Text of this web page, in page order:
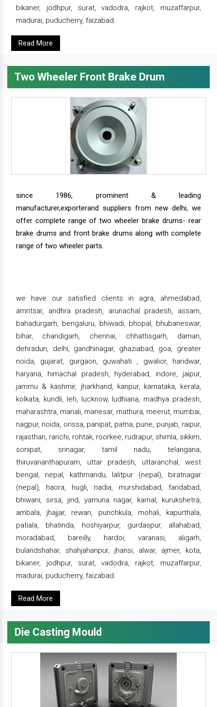
bikaner, jodhpur, surat, vadodra, rajkot, muzaffarpur,
madurai, puducherry, faizabad.
Read More
Two Wheeler Front Brake Drum
since 1986, prominent & leading
manufacturer,exporterand suppliers from new delhi, we
offer complete range of two wheeler brake drums- rear
brake drums and front brake drums along with complete
range of two wheeler parts.
we have our satisfied clients in agra, ahmedabad,
amritsar, andhra pradesh, arunachal pradesh, assam,
bahadurgarh, bengaluru, bhiwadi, bhopal, bhubaneswar,
bihar, chandigarh, chennai, chhattisgarh, daman,
dehradun, delhi, gandhinagar, ghaziabad, goa, greater
noida, gujarat, gurgaon, guwahati , gwalior, haridwar,
haryana, himachal pradesh, hyderabad, indore, jaipur,
jammu & kashmir, jharkhand, kanpur, karnataka, kerala,
kolkata, kundli, leh, lucknow, ludhiana, madhya pradesh,
maharashtra, manali, manesar, mathura, meerut, mumbai,
nagpur, noida, orissa, panipat, patna, pune, punjab, raipur,
rajasthan, ranchi, rohtak, roorkee, rudrapur, shimla, sikkim,
sonipat, srinagar, tamil nadu, telangana,
thiruvananthapuram, uttar pradesh, uttaranchal, west
bengal, nepal, kathmandu, lalitpur (nepal), biratnagar
(nepal), haora, hugli, nadia, murshidabad, faridabad,
bhiwani, sirsa, jind, yamuna nagar, karnal, kurukshetra,
ambala, jhajjar, rewari, punchkula, mohali, kapurthala,
patiala, bhatinda, hoshiyarpur, gurdaspur, allahabad,
moradabad, bareilly, hardoi, varanasi, aligarh,
bulandshahar, shahjahanpur, jhansi, alwar, ajmer, kota,
bikaner, jodhpur, surat, vadodra, rajkot, muzaffarpur,
madurai, puducherry, faizabad.
Read More
Die Casting Mould